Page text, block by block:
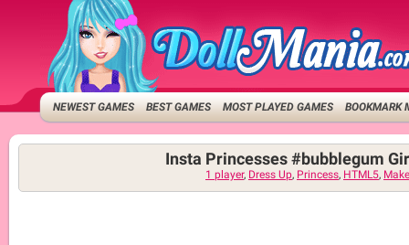
NEWEST GAMES BEST GAMES MOST PLAYED GAMES BOOKMARK
Insta Princesses #bubblegum
1 player, Dress Up, Princess, HTML5,